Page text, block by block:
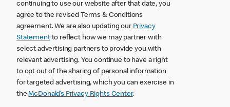
continuing to use our website after that date, you
agree to the revised Terms & Conditions
agreement. We are also updating our Privacy
Statementto reflect how we may partner with
select advertising partners to provide you with
relevant advertising. You continue to have a right
to opt out of the sharing of personal information
for targeted advertising, which you can exercise in
theMcDonald’s Privacy Rights Center.